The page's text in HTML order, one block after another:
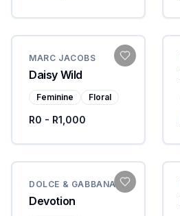
MARC JACOBS
Daisy Wild
Feminine Floral
R0 - R1,000
DOLCE & GABBANA
Devotion